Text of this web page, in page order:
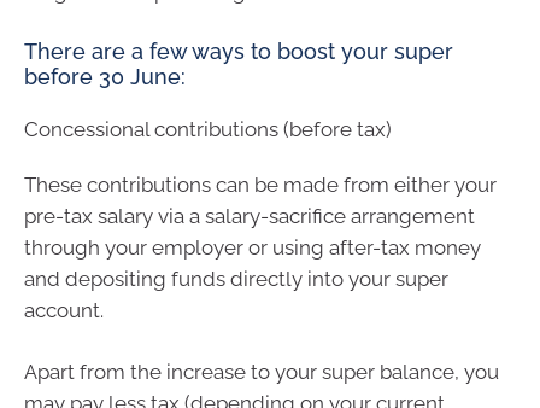
There are a few ways to boost your super
before 30 June:
Concessional contributions (before tax)
These contributions can be made from either your
pre-tax salary via a salary-sacrifice arrangement
through your employer or using after-tax money
and depositing funds directly into your super
account.
Apart from the increase to your super balance, you